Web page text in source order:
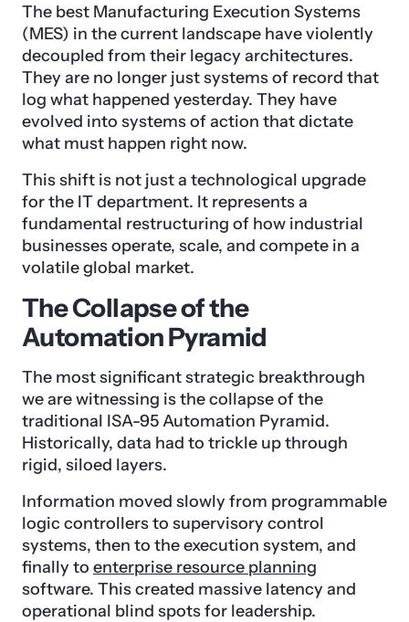
The best Manufacturing Execution Systems
(MES) in the current landscape have violently
decoupled from their legacy architectures.
They are no longer just systems of record that
log what happened yesterday. They have
evolved into systems of action that dictate
what must happen right now.
This shift is not just a technological upgrade
for the IT department. It represents a
fundamental restructuring of how industrial
businesses operate, scale, and compete in a
volatile global market.
The Collapse of the
Automation Pyramid
The most significant strategic breakthrough
we are witnessing is the collapse of the
traditional ISA-95 Automation Pyramid.
Historically, data had to trickle up through
rigid, siloed layers.
Information moved slowly from programmable
logic controllers to supervisory control
systems, then to the execution system, and
finally to enterprise resource planning
software. This created massive latency and
operational blind spots for leadership.